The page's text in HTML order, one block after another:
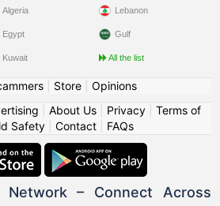
Algeria
Egypt
Kuwait
Lebanon
Gulf
All the list
| Store| Opinions
About Us| Privacy| Terms of
Safety Contact FAQs
Network – Connect Across